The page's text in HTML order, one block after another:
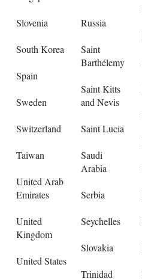
Slovenia
South Korea
Spain
Sweden
Switzerland
Taiwan
United Arab
Emirates
United
Kingdom
United States
Russia
Saint
Barthélemy
Saint Kitts
and Nevis
Saint Lucia
Saudi
Arabia
Serbia
Seychelles
Slovakia
Trinidad